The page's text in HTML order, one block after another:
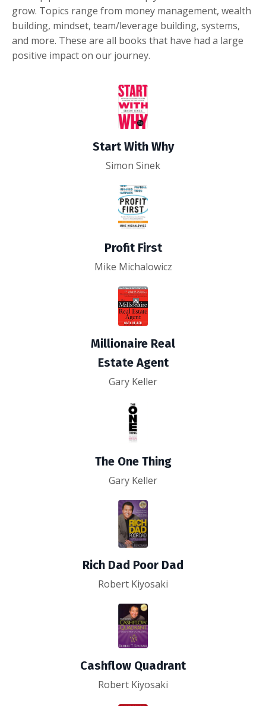
grow. Topics range from money management, wealth
building, mindset, team/leverage building, systems,
and more. These are all books that have had a large
positive impact on our journey.
Start With Why
Simon Sinek
Profit First
Mike Michalowicz
Millionaire Real
Estate Agent
Gary Keller
The One Thing
Gary Keller
Rich Dad Poor Dad
Robert Kiyosaki
Cashflow Quadrant
Robert Kiyosaki